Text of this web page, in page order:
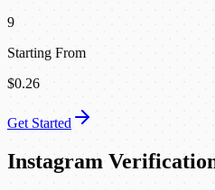
9
Starting From
$0.26
Get Started
Instagram